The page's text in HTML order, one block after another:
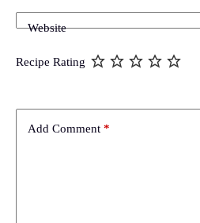
Website
Recipe Rating
Add Comment *